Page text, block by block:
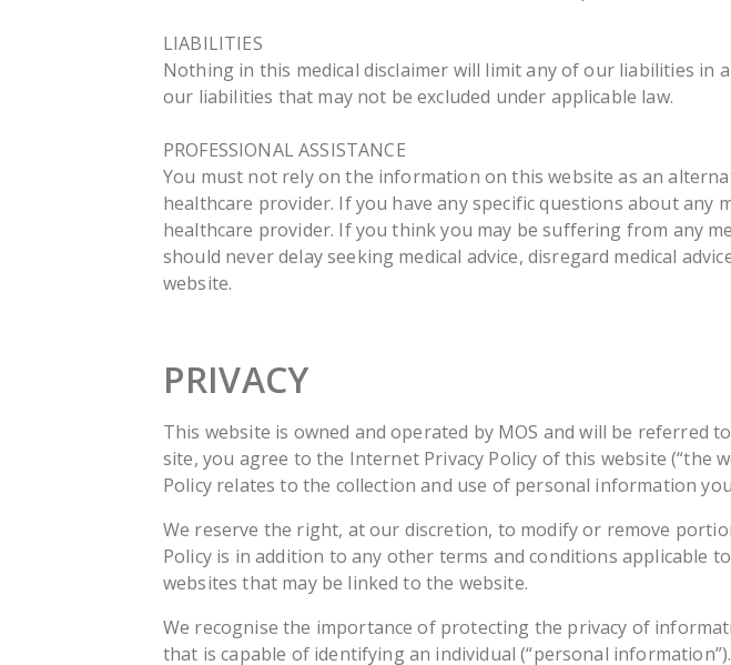
LIABILITIES
Nothing in this medical disclaimer will limit any of our liabilities in
our liabilities that may not be excluded under applicable law.
PROFESSIONAL ASSISTANCE
You must not rely on the information on this website as an
healthcare provider. If you have any specific questions about
healthcare provider. If you think you may be suffering from any
should never delay seeking medical advice, disregard medical
website.
PRIVACY
This website is owned and operated by MOS and will be referred
site, you agree to the Internet Privacy Policy of this website (“the
Policy relates to the collection and use of personal information
We reserve the right, at our discretion, to modify or remove
Policy is in addition to any other terms and conditions applicable
websites that may be linked to the website.
We recognise the importance of protecting the privacy of
that is capable of identifying an individual (“personal